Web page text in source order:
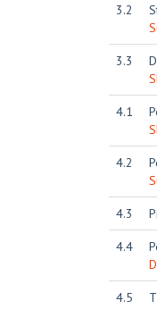
3.2
3.3
4.1
4.2
4.3
4.4
4.5